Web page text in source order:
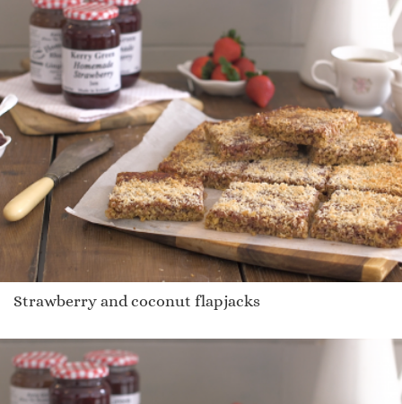
Strawberry and coconut flapjacks